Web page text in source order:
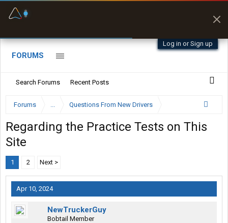
Log in or Sign up
FORUMS
Search Forums Recent Posts
Forums ... Questions From New Drivers
Regarding the Practice Tests on This
Site
1 2 Next >
Apr 10, 2024
NewTruckerGuy
Bobtail Member